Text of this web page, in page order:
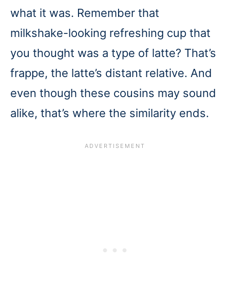
what it was. Remember that
milkshake-looking refreshing cup that
you thought was a type of latte? That’s
frappe, the latte’s distant relative. And
even though these cousins may sound
alike, that’s where the similarity ends.